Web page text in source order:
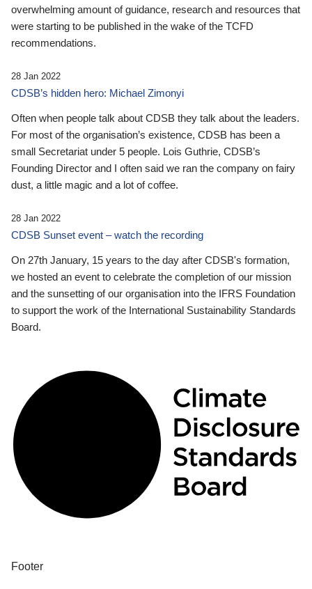
overwhelming amount of guidance, research and resources that
were starting to be published in the wake of the TCFD
recommendations.
28 Jan 2022
CDSB’s hidden hero: Michael Zimonyi
Often when people talk about CDSB they talk about the leaders.
For most of the organisation’s existence, CDSB has been a
small Secretariat under 5 people. Lois Guthrie, CDSB’s
Founding Director and I often said we ran the company on fairy
dust, a little magic and a lot of coffee.
28 Jan 2022
CDSB Sunset event – watch the recording
On 27th January, 15 years to the day after CDSB's formation,
we hosted an event to celebrate the completion of our mission
and the sunsetting of our organisation into the IFRS Foundation
to support the work of the International Sustainability Standards
Board.
Footer